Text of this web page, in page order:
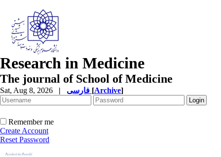
Research in Medicine
The journal of School of Medicine
Sat, Aug 8, 2026 | [Archive]
Remember me
Create Account
Reset Password